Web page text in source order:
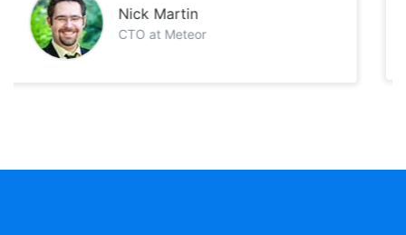
Sam Saffron
Co-founder of Discourse